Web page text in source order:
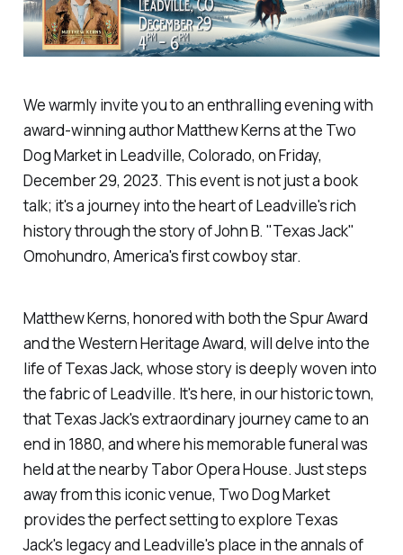
We warmly invite you to an enthralling evening with
award-winning author Matthew Kerns at the Two
Dog Market in Leadville, Colorado, on Friday,
December 29, 2023. This event is not just a book
talk; it's a journey into the heart of Leadville's rich
history through the story of John B. "Texas Jack"
Omohundro, America's first cowboy star.
Matthew Kerns, honored with both the Spur Award
and the Western Heritage Award, will delve into the
life of Texas Jack, whose story is deeply woven into
the fabric of Leadville. It's here, in our historic town,
that Texas Jack's extraordinary journey came to an
end in 1880, and where his memorable funeral was
held at the nearby Tabor Opera House. Just steps
away from this iconic venue, Two Dog Market
provides the perfect setting to explore Texas
Jack's legacy and Leadville's place in the annals of